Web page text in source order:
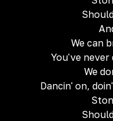
We can
You've
We
Dancin' on,